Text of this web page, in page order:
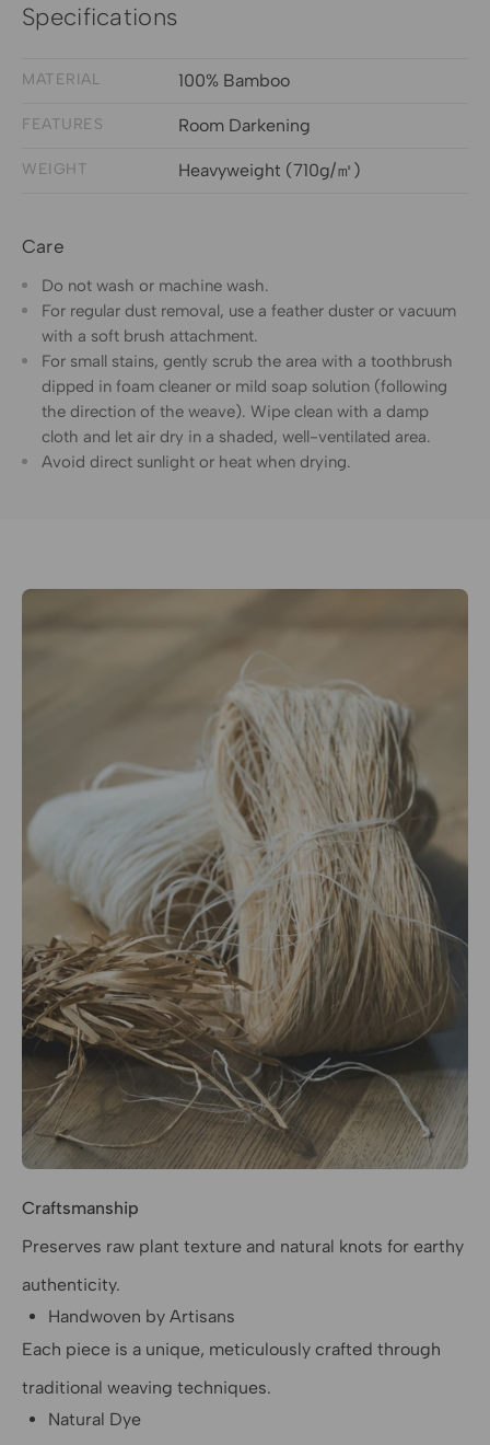
Specifications
MATERIAL 100% Bamboo
FEATURES Room Darkening
WEIGHT Heavyweight (710g/㎡)
Care
Do not wash or machine wash.
For regular dust removal, use a feather duster or vacuum
with a soft brush attachment.
For small stains, gently scrub the area with a toothbrush
dipped in foam cleaner or mild soap solution (following
the direction of the weave). Wipe clean with a damp
cloth and let air dry in a shaded, well-ventilated area.
Avoid direct sunlight or heat when drying.
Craftsmanship
Preserves raw plant texture and natural knots for earthy
authenticity.
Handwoven by Artisans
Each piece is a unique, meticulously crafted through
traditional weaving techniques.
Natural Dye